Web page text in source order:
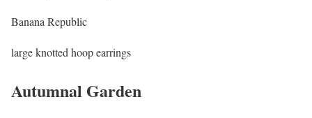
Banana Republic
large knotted hoop earrings
Autumnal Garden